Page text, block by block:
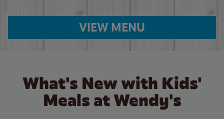
VIEW MENU
What's New with Kids'
Meals at Wendy's